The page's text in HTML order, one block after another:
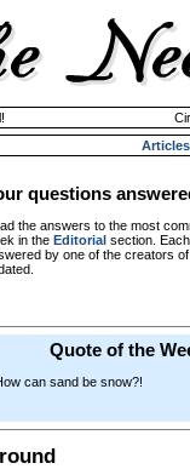
Articles
questions
the answers to the most
in the Editorial section.
by one of the creators
Quote of the
can sand be snow?!